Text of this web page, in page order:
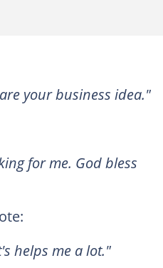
your business idea."
for me. God bless
helps me a lot."